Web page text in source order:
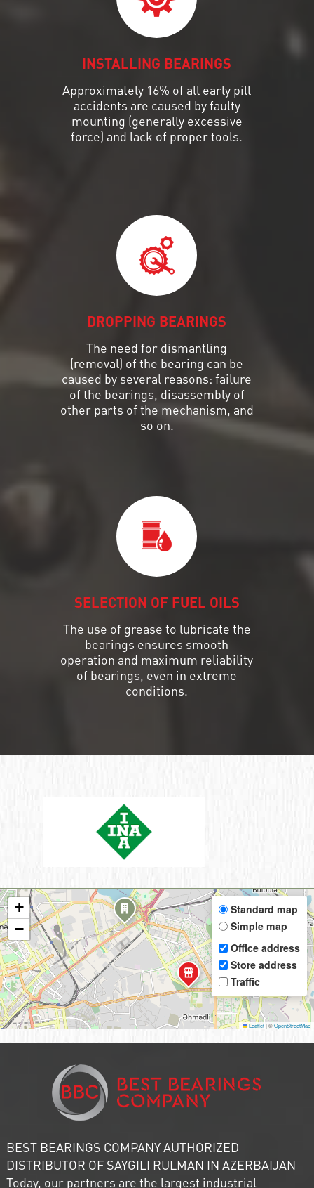
INSTALLING BEARINGS
Approximately 16% of all early pill
accidents are caused by faulty
mounting (generally excessive
force) and lack of proper tools.
DROPPING BEARINGS
The need for dismantling
(removal) of the bearing can be
caused by several reasons: failure
of the bearings, disassembly of
other parts of the mechanism, and
so on.
SELECTION OF FUEL OILS
The use of grease to lubricate the
bearings ensures smooth
operation and maximum reliability
of bearings, even in extreme
conditions.
+
−
Standard map
Simple map
Office address
Store address
Traffic
Leaflet|©OpenStreetMap
BEST BEARINGS COMPANY AUTHORIZED
DISTRIBUTOR OF SAYGILI RULMAN IN AZERBAIJAN
Today, our partners are the largest industrial